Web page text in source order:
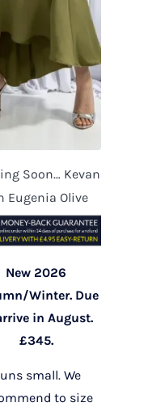
Soon… Kevan
Eugenia Olive
New 2026
Winter. Due
in August.
£345.
small. We
to size